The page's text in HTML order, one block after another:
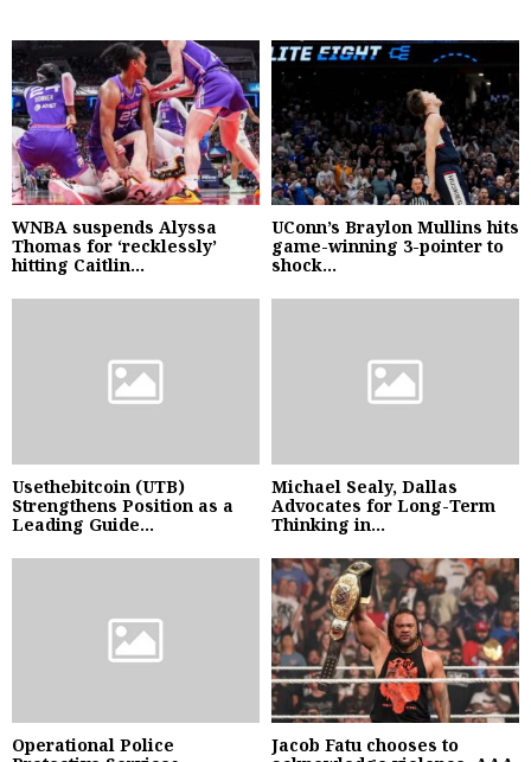
WNBA suspends Alyssa
Thomas for ‘recklessly’
hitting Caitlin...
UConn’s Braylon Mullins hits
game-winning 3-pointer to
shock...
Usethebitcoin (UTB)
Strengthens Position as a
Leading Guide...
Michael Sealy, Dallas
Advocates for Long-Term
Thinking in...
Operational Police
Jacob Fatu chooses to